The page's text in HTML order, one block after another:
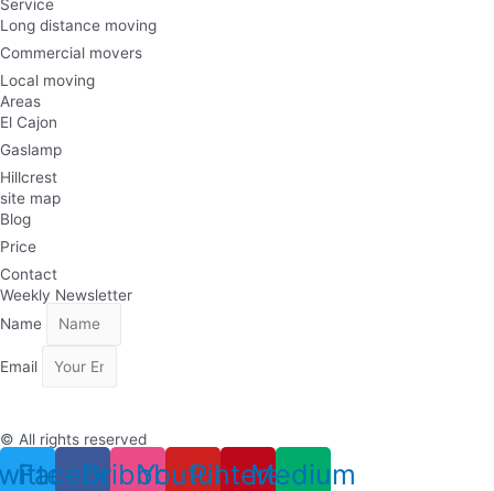
Service
Long distance moving
Commercial movers
Local moving
Areas
El Cajon
Gaslamp
Hillcrest
site map
Blog
Price
Contact
Weekly Newsletter
Name
Email
© All rights reserved
Facebook
DribbbleYoutube
Pinterest
Medium